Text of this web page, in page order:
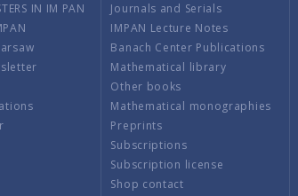
IN IM PAN
Journals and Serials
IMPAN Lecture Notes
Banach Center Publications
Mathematical library
Other books
Mathematical monographies
Preprints
Subscriptions
Subscription license
Shop contact